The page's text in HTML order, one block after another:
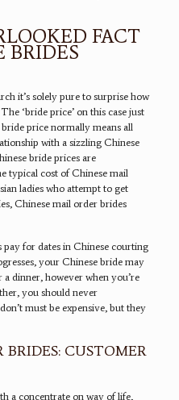
FACT
BRIDES
it’s solely pure to surprise how
‘bride price’ on this case just
price normally means all
with a sizzling Chinese
bride prices are
typical cost of Chinese mail
ladies who attempt to get
Chinese mail order brides
for dates in Chinese courting
your Chinese bride may
dinner, however when you’re
you should never
must be expensive, but they
CUSTOMER
a concentrate on way of life,